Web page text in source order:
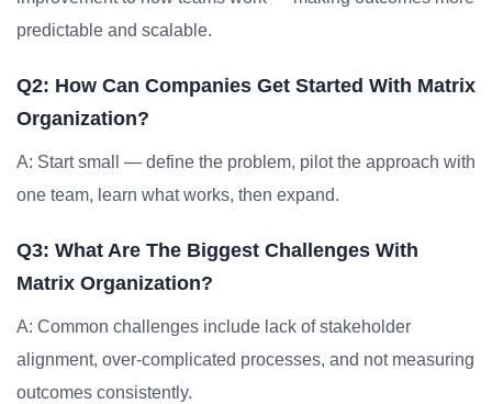
predictable and scalable.
Q2: How Can Companies Get Started With Matrix
Organization?
A: Start small — define the problem, pilot the approach with
one team, learn what works, then expand.
Q3: What Are The Biggest Challenges With
Matrix Organization?
A: Common challenges include lack of stakeholder
alignment, over-complicated processes, and not measuring
outcomes consistently.